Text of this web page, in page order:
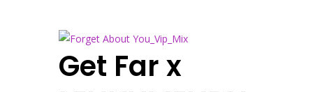
Get Far x